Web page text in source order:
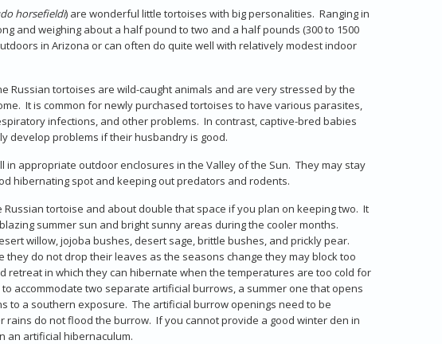
horsefieldi) are wonderful little tortoises with big personalities. Ranging in
and weighing about a half pound to two and a half pounds (300 to 1500
in Arizona or can often do quite well with relatively modest indoor
Russian tortoises are wild-caught animals and are very stressed by the
It is common for newly purchased tortoises to have various parasites,
infections, and other problems. In contrast, captive-bred babies
develop problems if their husbandry is good.
in appropriate outdoor enclosures in the Valley of the Sun. They may stay
hibernating spot and keeping out predators and rodents.
tortoise and about double that space if you plan on keeping two. It
summer sun and bright sunny areas during the cooler months.
willow, jojoba bushes, desert sage, brittle bushes, and prickly pear.
do not drop their leaves as the seasons change they may block too
in which they can hibernate when the temperatures are too cold for
accommodate two separate artificial burrows, a summer one that opens
to a southern exposure. The artificial burrow openings need to be
do not flood the burrow. If you cannot provide a good winter den in
an artificial hibernaculum.